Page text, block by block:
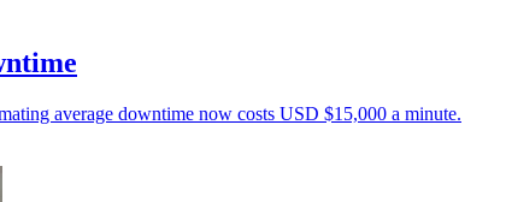
average downtime now costs USD $15,000 a minute.